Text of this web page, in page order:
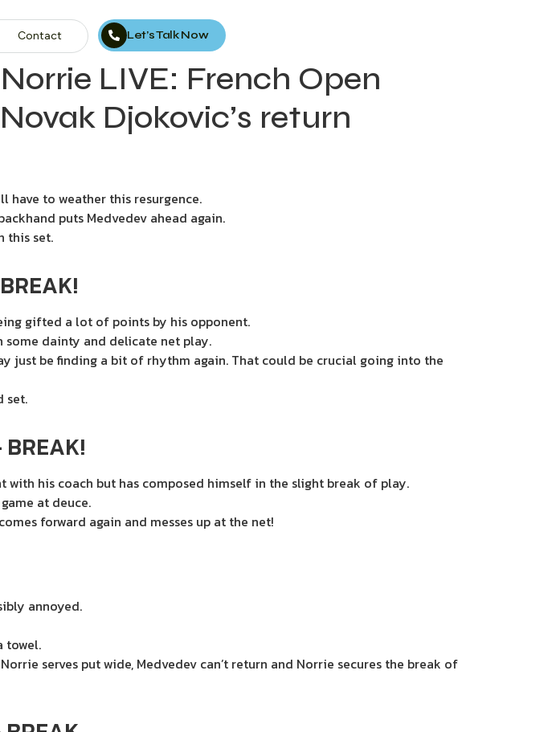
Contact Let’s Talk Now
LIVE: French Open
Djokovic’s return
have to weather this resurgence.
puts Medvedev ahead again.
this set.
gifted a lot of points by his opponent.
dainty and delicate net play.
just be finding a bit of rhythm again. That could be crucial going into the
set.
his coach but has composed himself in the slight break of play.
at deuce.
forward again and messes up at the net!
annoyed.
towel.
serves put wide, Medvedev can’t return and Norrie secures the break of